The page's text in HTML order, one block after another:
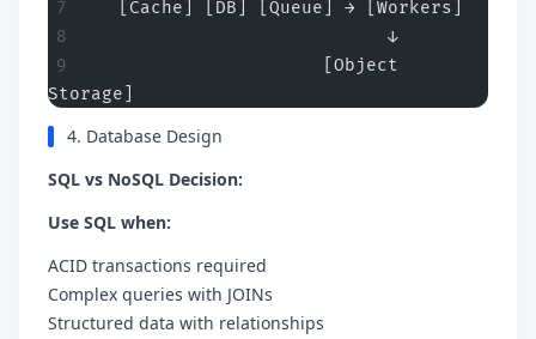
   [Cache] [DB] [Queue] → [Workers]
                            ↓
                      [Object
Storage]
4. Database Design
SQL vs NoSQL Decision:
Use SQL when:
ACID transactions required
Complex queries with JOINs
Structured data with relationships